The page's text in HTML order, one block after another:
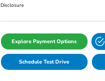
Disclosure
Explore Payment Options
Schedule Test Drive